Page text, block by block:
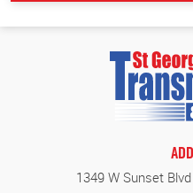
1349 W Sunset Blvd,